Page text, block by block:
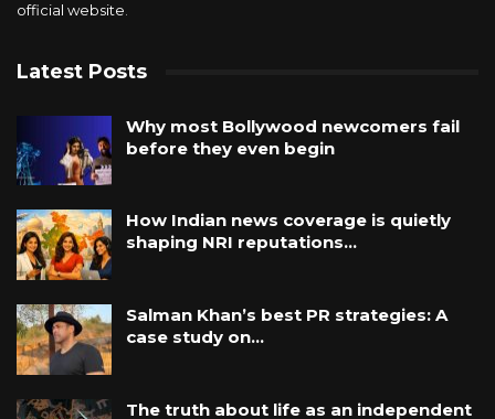
official website
Latest Posts
Why most Bollywood newcomers fail
before they even begin
How Indian news coverage is quietly
shaping NRI reputations…
Salman Khan’s best PR strategies: A
case study on…
The truth about life as an independent